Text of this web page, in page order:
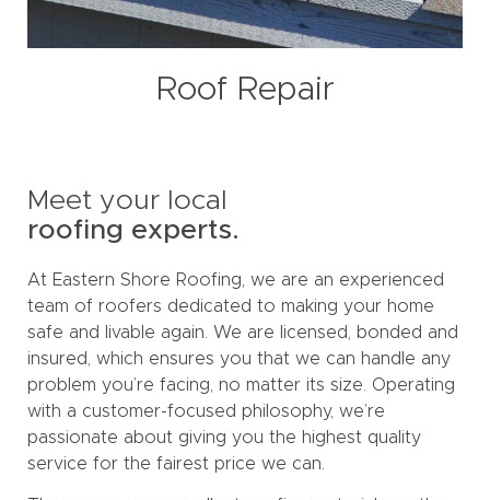
Roof Repair
Meet your local
roofing experts.
At Eastern Shore Roofing, we are an experienced
team of roofers dedicated to making your home
safe and livable again. We are licensed, bonded and
insured, which ensures you that we can handle any
problem you’re facing, no matter its size. Operating
with a customer-focused philosophy, we’re
passionate about giving you the highest quality
service for the fairest price we can.